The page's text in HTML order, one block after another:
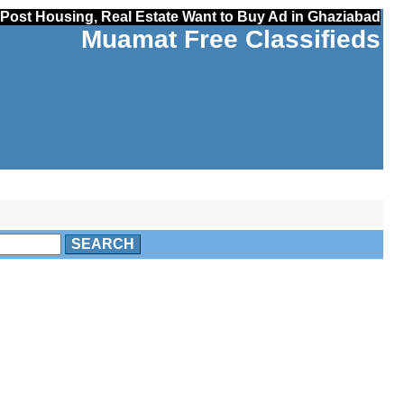
Post Housing, Real Estate Want to Buy Ad in Ghaziabad
Muamat Free Classifieds
SEARCH